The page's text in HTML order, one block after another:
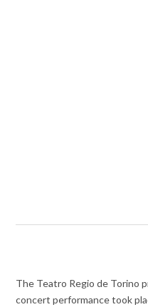
The Teatro Regio de Torino
concert performance took